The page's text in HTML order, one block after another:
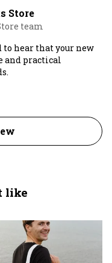
Store
team
to hear that your new
and practical
like